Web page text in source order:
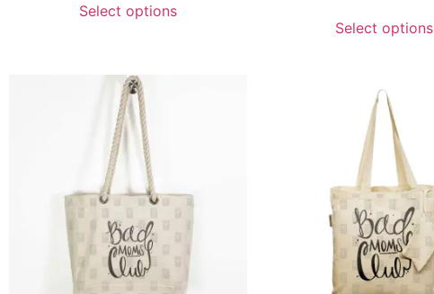
Select options
Select options